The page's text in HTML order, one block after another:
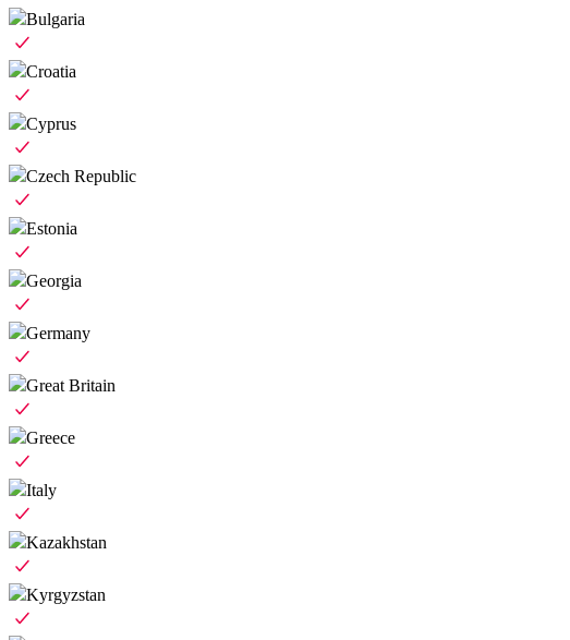
Bulgaria
Croatia
Cyprus
Czech Republic
Estonia
Georgia
Germany
Great Britain
Greece
Italy
Kazakhstan
Kyrgyzstan